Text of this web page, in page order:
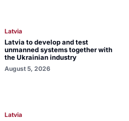
Latvia
Latvia to develop and test
unmanned systems together with
the Ukrainian industry
August 5, 2026
Latvia